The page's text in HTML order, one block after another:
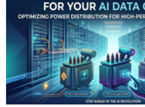
Transformer Energy Storage
Grid Side ESS